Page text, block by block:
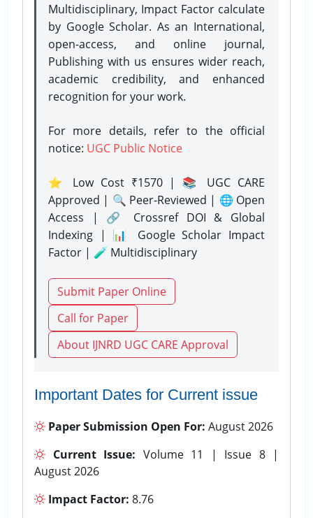
Multidisciplinary, Impact Factor calculate
by Google Scholar. As an International,
open-access, and online journal,
Publishing with us ensures wider reach,
academic credibility, and enhanced
recognition for your work.
For more details, refer to the official
notice: UGC Public Notice
⭐ Low Cost ₹1570 | 📚 UGC CARE
Approved | 🔍 Peer-Reviewed | 🌐 Open
Access | 🔗 Crossref DOI & Global
Indexing | 📊 Google Scholar Impact
Factor | 🧪 Multidisciplinary
Submit Paper Online
Call for Paper
About IJNRD UGC CARE Approval
Important Dates for Current issue
Paper Submission Open For: August 2026
Current Issue: Volume 11 | Issue 8 |
August 2026
Impact Factor: 8.76